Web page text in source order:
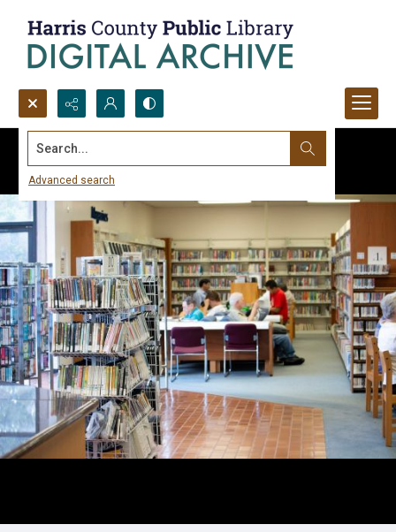
Search...
Advanced search